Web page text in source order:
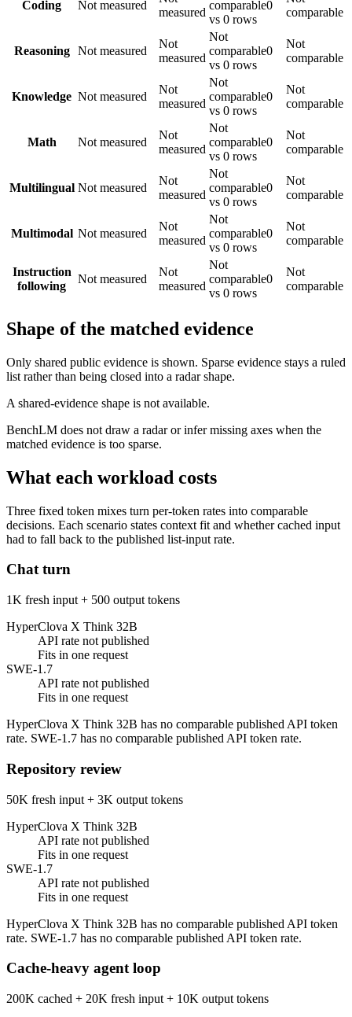
Coding Not measured
measured
comparable0
vs 0 rows
comparable
Reasoning Not measured
Not
measured
Not
comparable0
vs 0 rows
Not
comparable
Knowledge Not measured
Not
measured
Not
comparable0
vs 0 rows
Not
comparable
Math Not measured
Not
measured
Not
comparable0
vs 0 rows
Not
comparable
Multilingual Not measured
Not
measured
Not
comparable0
vs 0 rows
Not
comparable
Multimodal Not measured
Not
measured
Not
comparable0
vs 0 rows
Not
comparable
Instruction
following
Not measured
Not
measured
Not
comparable0
vs 0 rows
Not
comparable
Shape of the matched evidence
Only shared public evidence is shown. Sparse evidence stays a ruled
list rather than being closed into a radar shape.
A shared-evidence shape is not available.
BenchLM does not draw a radar or infer missing axes when the
matched evidence is too sparse.
What each workload costs
Three fixed token mixes turn per-token rates into comparable
decisions. Each scenario states context fit and whether cached input
had to fall back to the published list-input rate.
Chat turn
1K fresh input + 500 output tokens
HyperClova X Think 32B
API rate not published
Fits in one request
SWE-1.7
API rate not published
Fits in one request
HyperClova X Think 32B has no comparable published API token
rate. SWE-1.7 has no comparable published API token rate.
Repository review
50K fresh input + 3K output tokens
HyperClova X Think 32B
API rate not published
Fits in one request
SWE-1.7
API rate not published
Fits in one request
HyperClova X Think 32B has no comparable published API token
rate. SWE-1.7 has no comparable published API token rate.
Cache-heavy agent loop
200K cached + 20K fresh input + 10K output tokens